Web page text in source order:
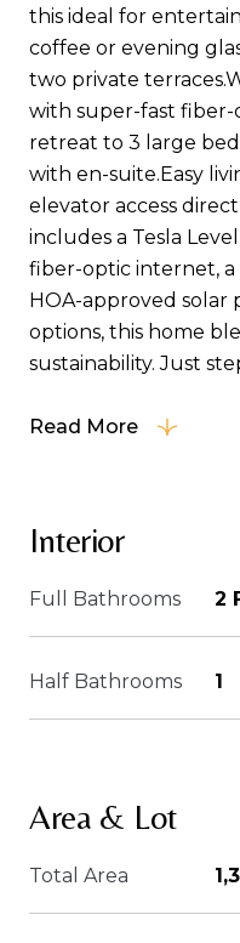
this ideal for
coffee or evening
two private
with super-fast fiber-
retreat to 3 large
with en-suite.Easy
elevator access
includes a Tesla
fiber-optic internet, a
HOA-approved
options, this home
sustainability. Just
Read More
Interior
Full Bathrooms 2
Half Bathrooms 1
Area & Lot
Total Area